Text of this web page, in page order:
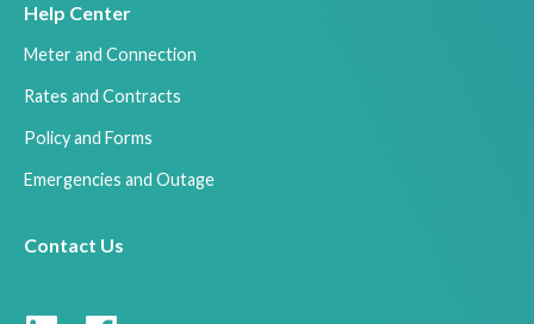
Help Center
Meter and Connection
Rates and Contracts
Policy and Forms
Emergencies and Outage
Contact Us